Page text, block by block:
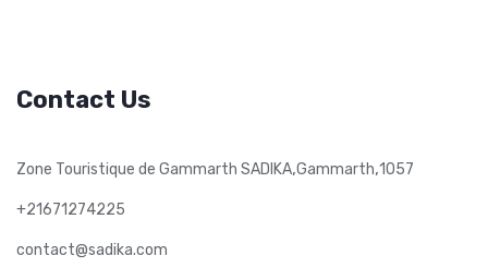
Contact Us
Zone Touristique de Gammarth SADIKA,Gammarth,1057
+21671274225
contact@sadika.com